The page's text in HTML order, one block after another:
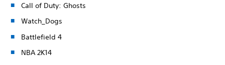
Call of Duty: Ghosts
Watch_Dogs
Battlefield 4
NBA 2K14